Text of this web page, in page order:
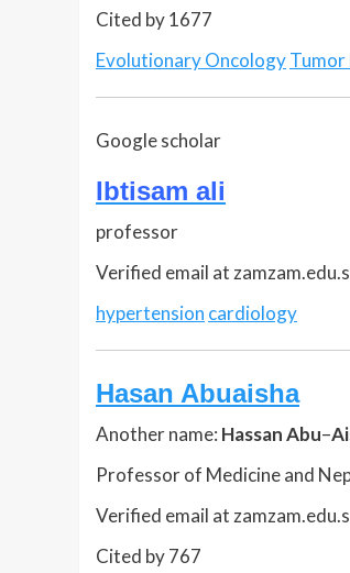
Cited by 1677
Evolutionary OncologyTumor
Google scholar
Ibtisam ali
professor
Verified email at
hypertension cardiology
Hasan Abuaisha
Another name: Hassan Abu–
Professor of Medicine and
Verified email at
Cited by 767